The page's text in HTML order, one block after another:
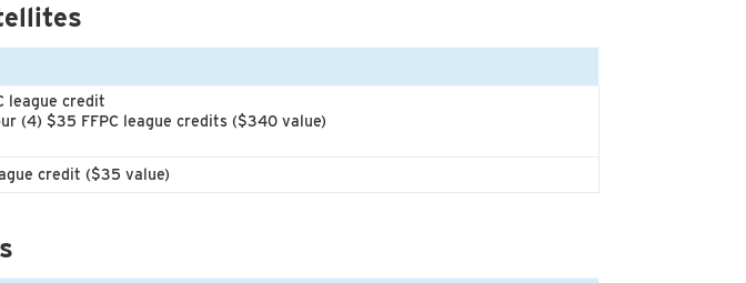
league credit
(4) $35 FFPC league credits ($340 value)
credit ($35 value)